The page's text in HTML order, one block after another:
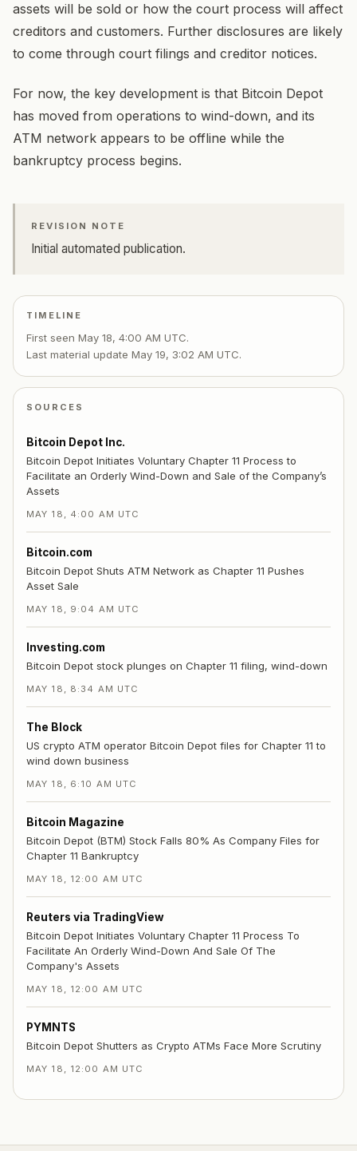
assets will be sold or how the court process will affect
creditors and customers. Further disclosures are likely
to come through court filings and creditor notices.
For now, the key development is that Bitcoin Depot
has moved from operations to wind-down, and its
ATM network appears to be offline while the
bankruptcy process begins.
REVISION NOTE
Initial automated publication.
TIMELINE
First seen May 18, 4:00 AM UTC.
Last material update May 19, 3:02 AM UTC.
SOURCES
Bitcoin Depot Inc.
Bitcoin Depot Initiates Voluntary Chapter 11 Process to
Facilitate an Orderly Wind-Down and Sale of the Company’s
Assets
MAY 18, 4:00 AM UTC
Bitcoin.com
Bitcoin Depot Shuts ATM Network as Chapter 11 Pushes
Asset Sale
MAY 18, 9:04 AM UTC
Investing.com
Bitcoin Depot stock plunges on Chapter 11 filing, wind-down
MAY 18, 8:34 AM UTC
The Block
US crypto ATM operator Bitcoin Depot files for Chapter 11 to
wind down business
MAY 18, 6:10 AM UTC
Bitcoin Magazine
Bitcoin Depot (BTM) Stock Falls 80% As Company Files for
Chapter 11 Bankruptcy
MAY 18, 12:00 AM UTC
Reuters via TradingView
Bitcoin Depot Initiates Voluntary Chapter 11 Process To
Facilitate An Orderly Wind-Down And Sale Of The
Company's Assets
MAY 18, 12:00 AM UTC
PYMNTS
Bitcoin Depot Shutters as Crypto ATMs Face More Scrutiny
MAY 18, 12:00 AM UTC